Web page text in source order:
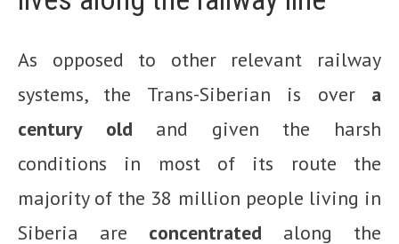
As opposed to other relevant railway
systems, the Trans-Siberian is over a
century old and given the harsh
conditions in most of its route the
majority of the 38 million people living in
Siberia are concentrated along the